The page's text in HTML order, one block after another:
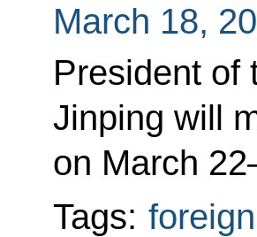
March 18,
President of
Jinping will
on March
Tags: